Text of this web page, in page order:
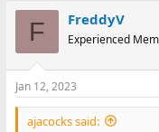
r
e
a
d
s
t
a
r
r
t
a
e
F FreddyV
Experienced
Jan 12, 2023
ajacocks said: